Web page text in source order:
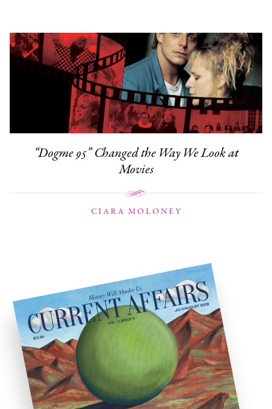
“Dogme 95” Changed the Way We Look at
Movies
CIARA MOLONEY